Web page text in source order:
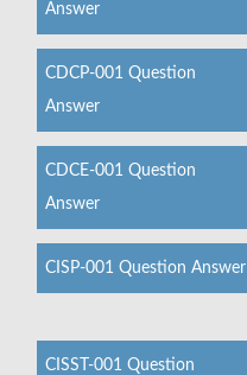
Answer
CDCP-001 Question
Answer
CDCE-001 Question
Answer
CISP-001 Question Answer
CISST-001 Question